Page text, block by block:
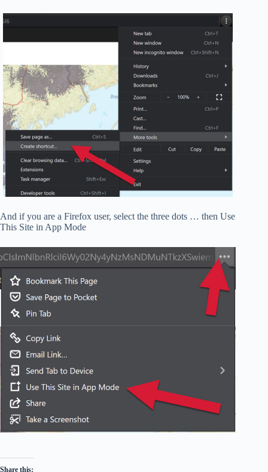
And if you are a Firefox user, select the three dots … then Use
This Site in App Mode
Share this: